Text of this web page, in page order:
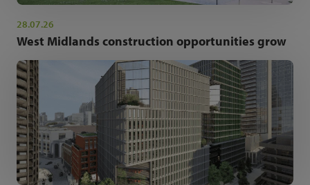
28.07.26
West Midlands construction opportunities grow